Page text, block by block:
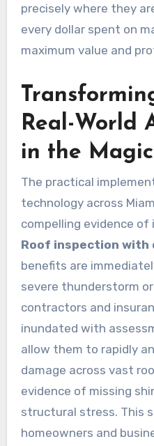
precisely where they
every dollar spent on
maximum value and
Real-World
in the
The practical
technology across
compelling evidence
Roof inspection with
benefits are
severe thunderstorm
contractors and
inundated with
allow them to rapidly
damage across vast
evidence of missing
structural stress. This
homeowners and